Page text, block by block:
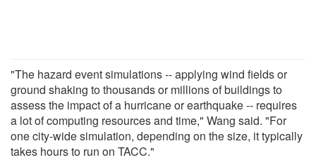
"The hazard event simulations -- applying wind fields or
ground shaking to thousands or millions of buildings to
assess the impact of a hurricane or earthquake -- requires
a lot of computing resources and time," Wang said. "For
one city-wide simulation, depending on the size, it typically
takes hours to run on TACC."